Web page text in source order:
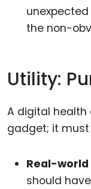
the non-
Utility:
A digital health
gadget; it
Real-
should